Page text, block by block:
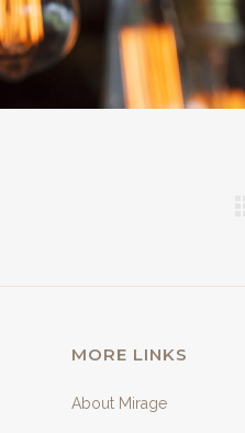
MORE LINKS
About Mirage